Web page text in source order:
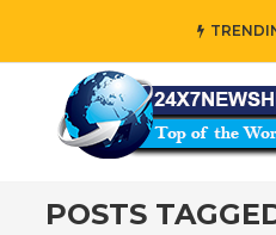
who reflects “Family”
POSTS